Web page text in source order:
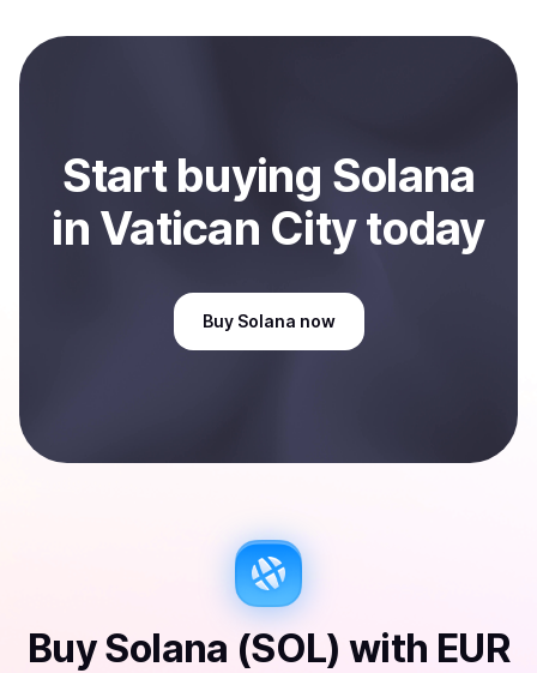
payment method or bank account. You can start here:
Sell
Startbuying Solana
in Vatican Citytoday
Buy Solana now
BuySolana (SOL) with EUR